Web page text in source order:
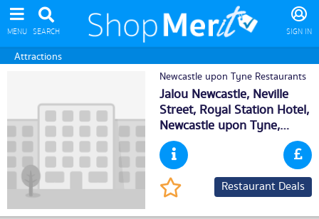
MENU SEARCH SIGN IN
Attractions
Newcastle upon Tyne Restaurants
Jalou Newcastle, Neville
Street, Royal Station Hotel,
Newcastle upon Tyne,
NE15DH
Restaurant Deals